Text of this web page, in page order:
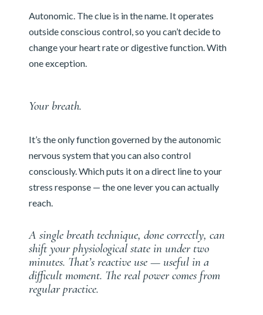
Autonomic. The clue is in the name. It operates
outside conscious control, so you can’t decide to
change your heart rate or digestive function. With
one exception.
Your breath.
It’s the only function governed by the autonomic
nervous system that you can also control
consciously. Which puts it on a direct line to your
stress response — the one lever you can actually
reach.
A single breath technique, done correctly, can
shift your physiological state in under two
minutes. That’s reactive use — useful in a
difficult moment. The real power comes from
regular practice.